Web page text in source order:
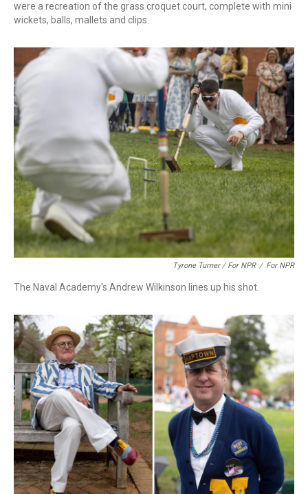
were a recreation of the grass croquet court, complete with mini
wickets, balls, mallets and clips.
Tyrone Turner / For NPR / For NPR
The Naval Academy's Andrew Wilkinson lines up his shot.